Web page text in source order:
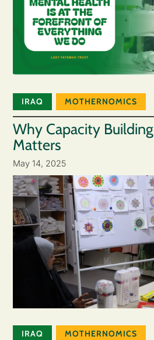
IRAQ MOTHERNOMICS
Why Capacity Building
Matters
May 14, 2025
IRAQ MOTHERNOMICS